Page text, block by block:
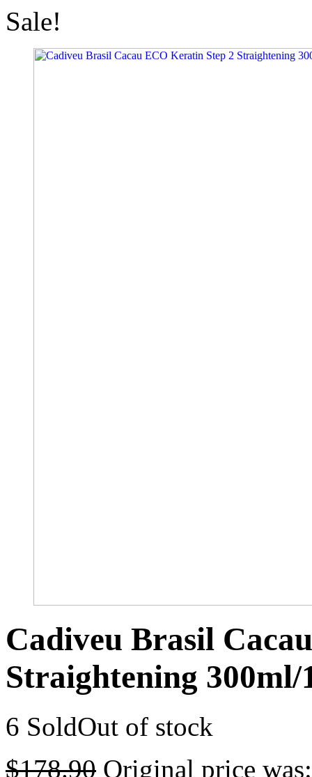
Sale!
Cadiveu Brasil
Straightening 300ml/
6 SoldOut of stock
$178.90 Original price